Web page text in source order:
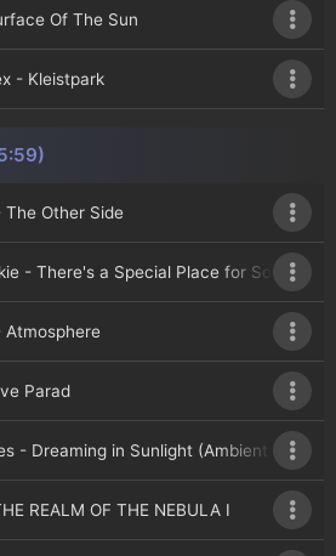
Of The Sun
- Kleistpark
The Other Side
- There's a Special Place for Some
Atmosphere
Parad
- Dreaming in Sunlight (Ambient World
REALM OF THE NEBULA I